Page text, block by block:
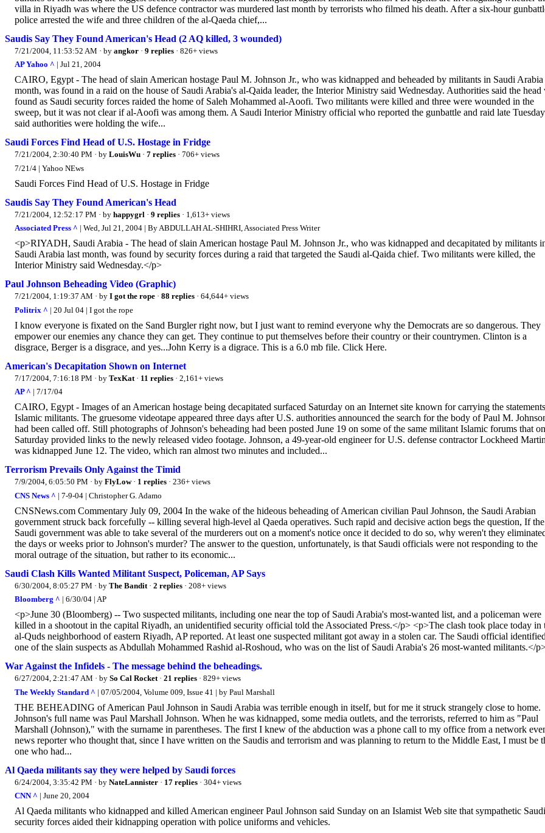
villa in Riyadh was where the US defence contractor was murdered last month by terrorists who filmed his death. After a six-hour
police arrested the wife and three children of the al-Qaeda chief,...
Saudis Say They Found American's Head (2 AQ killed, 3 wounded)
7/21/2004, 11:53:52 AM · by angkor · 9 replies · 826+ views
AP Yahoo ^ | Jul 21, 2004
CAIRO, Egypt - The head of slain American hostage Paul M. Johnson Jr., who was kidnapped and beheaded by militants in Saudi Arabia
month, was found in a raid on the house of Saudi Arabia's al-Qaida leader, the Interior Ministry said Wednesday. Authorities said the head
found as Saudi security forces raided the home of Saleh Mohammed al-Aoofi. Two militants were killed and three were wounded in the
sweep, but it was not clear if al-Aoofi was among them. A Saudi Interior Ministry official who reported the gunbattle and raid late Tuesday
said authorities were holding the wife...
Saudi Forces Find Head of U.S. Hostage in Fridge
7/21/2004, 2:30:40 PM · by LouisWu · 7 replies · 706+ views
7/21/4 | Yahoo NEws
Saudi Forces Find Head of U.S. Hostage in Fridge
Saudis Say They Found American's Head
7/21/2004, 12:52:17 PM · by happygrl · 9 replies · 1,613+ views
Associated Press ^ | Wed, Jul 21, 2004 | By ABDULLAH AL-SHIHRI, Associated Press Writer
<p>RIYADH, Saudi Arabia - The head of slain American hostage Paul M. Johnson Jr., who was kidnapped and decapitated by militants
Saudi Arabia last month, was found by security forces during a raid that targeted the Saudi al-Qaida chief. Two militants were killed, the
Interior Ministry said Wednesday.</p>
Paul Johnson Beheading Video (Graphic)
7/21/2004, 1:19:37 AM · by I got the rope · 88 replies · 64,644+ views
Politrix ^ | 20 Jul 04 | I got the rope
I know everyone is fixated on the Sand Burgler right now, but I just want to remind everyone why the Democrats are so dangerous. They
empower our enemies any chance they can get. They continue to put themselves before their country or their countrymen. Clinton is a
disgrace, Berger is a disgrace, and yes...John Kerry is a digrace. This is a 6.0 mb file. Click Here.
American's Decapitation Shown on Internet
7/17/2004, 7:16:18 PM · by TexKat · 11 replies · 2,161+ views
AP ^ | 7/17/04
CAIRO, Egypt - Images of an American hostage being decapitated surfaced Saturday on an Internet site known for carrying the
Islamic militants. The gruesome videotape appeared three days after U.S. authorities announced the search for the body of Paul M.
had been called off. Still photographs of Johnson's beheading had been posted June 19 on some of the same militant Islamic forums that on
Saturday provided links to the newly released video footage. Johnson, a 49-year-old engineer for U.S. defense contractor Lockheed
was kidnapped June 12. The video, which ran almost two minutes and included...
Terrorism Prevails Only Against the Timid
7/9/2004, 6:05:50 PM · by FlyLow· 1 replies · 236+ views
CNS News ^ | 7-9-04 | Christopher G. Adamo
CNSNews.com Commentary July 09, 2004 In the wake of the hideous beheading of American civilian Paul Johnson, the Saudi Arabian
government struck back forcefully -- killing several high-level al Qaeda operatives. Such rapid and decisive action begs the question, If the
Saudi government was able to take several of the murderers out on a moment's notice once it decided to do so, why weren't they
the days or weeks prior to Johnson's murder? The answer to the question, unfortunately, is that Saudi officials were not responding to the
moral outrage of the situation, but rather to its economic...
Saudi Clash Kills Wanted Militant Suspect, Policeman, AP Says
6/30/2004, 8:05:27 PM · by The Bandit · 2 replies · 208+ views
Bloomberg ^ | 6/30/04 | AP
<p>June 30 (Bloomberg) -- Two suspected militants, including one near the top of Saudi Arabia's most-wanted list, and a policeman were
killed in a shootout in the capital Riyadh, an unidentified security official told the Associated Press.</p> <p>The clash took place today in
al-Quds neighborhood of eastern Riyadh, AP reported. At least one suspected militant got away in a stolen car. The Saudi official identified
one of the slain suspects as Abdullah Mohammed Rashid al-Roshoud, who was on the list of Saudi Arabia's 26 most-wanted militants.</
War Against the Infidels - The message behind the beheadings.
6/27/2004, 2:21:47 AM · by So Cal Rocket· 21 replies · 829+ views
The Weekly Standard ^ | 07/05/2004, Volume 009, Issue 41 | by Paul Marshall
THE BEHEADING of American Paul Johnson in Saudi Arabia was terrible enough in itself, but for me it struck strangely close to home.
Johnson's full name was Paul Marshall Johnson. When he was kidnapped, some media outlets, and the terrorists, referred to him as "Paul
Marshall (Johnson)," with the surname in parentheses. The first I knew of the abduction was a phone call to my office from a network
news reporter who thought that, since I have written on the Saudis and terrorism and was planning to return to the Middle East, I must be
one who had...
Al Qaeda militants say they were helped by Saudi forces
6/24/2004, 3:35:42 PM · by NateLannister · 17 replies · 304+ views
CNN ^ | June 20, 2004
Al Qaeda militants who kidnapped and killed American engineer Paul Johnson said Sunday on an Islamist Web site that sympathetic Saudi
security forces aided their kidnapping operation with police uniforms and vehicles.